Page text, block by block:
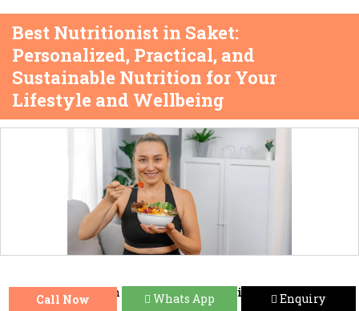
Best Nutritionist in Saket:
Personalized, Practical, and
Sustainable Nutrition for Your
Lifestyle and Wellbeing
When you search for theBest Nutritionist in Saket,
Call Now Whats App Enquiry